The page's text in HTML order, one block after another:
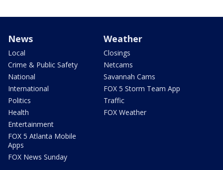
News
Local
Crime & Public Safety
National
International
Politics
Health
Entertainment
FOX 5 Atlanta Mobile
Apps
FOX News Sunday
Weather
Closings
Netcams
Savannah Cams
FOX 5 Storm Team App
Traffic
FOX Weather